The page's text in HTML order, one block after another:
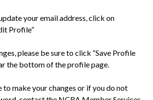
your email address, click on
Profile”
please be sure to click “Save Profile
the bottom of the profile page.
to make your changes or if you do not